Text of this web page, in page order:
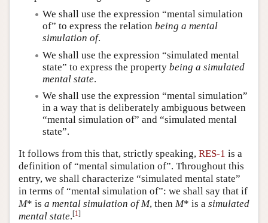
We shall use the expression “mental simulation
of” to express the relation being a mental
simulation of.
We shall use the expression “simulated mental
state” to express the property being a simulated
mental state.
We shall use the expression “mental simulation”
in a way that is deliberately ambiguous between
“mental simulation of” and “simulated mental
state”.
It follows from this that, strictly speaking, RES-1 is a
definition of “mental simulation of”. Throughout this
entry, we shall characterize “simulated mental state”
in terms of “mental simulation of”: we shall say that if
M* is a mental simulation of M, then M* is a simulated
mental state.[1]